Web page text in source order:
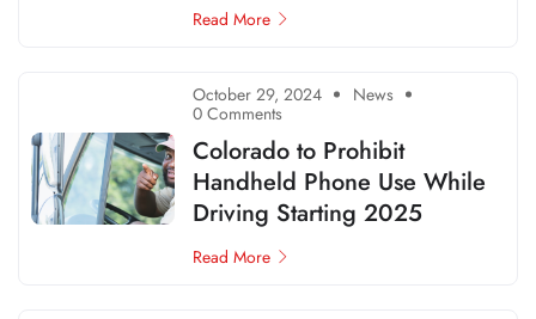
Read More
October 29, 2024 News
0 Comments
Colorado to Prohibit
Handheld Phone Use While
Driving Starting 2025
Read More